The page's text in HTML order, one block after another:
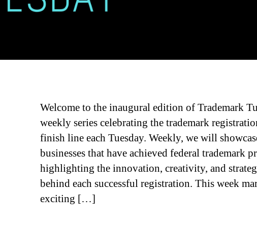
Welcome to the inaugural edition of Trademark
weekly series celebrating the trademark
finish line each Tuesday. Weekly, we will
businesses that have achieved federal trademark
highlighting the innovation, creativity, and
behind each successful registration. This week
exciting […]